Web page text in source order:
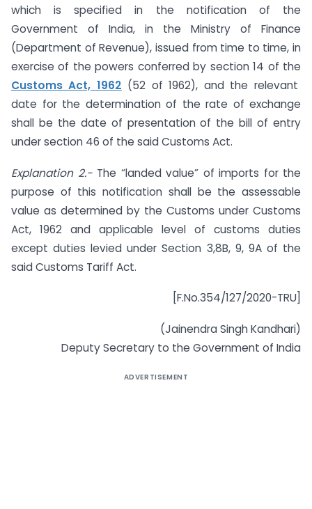
which is specified in the notification of the
Government of India, in the Ministry of Finance
(Department of Revenue), issued from time to time, in
exercise of the powers conferred by section 14 of the
Customs Act, 1962 (52 of 1962), and the relevant
date for the determination of the rate of exchange
shall be the date of presentation of the bill of entry
under section 46 of the said Customs Act.
Explanation 2.- The “landed value” of imports for the
purpose of this notification shall be the assessable
value as determined by the Customs under Customs
Act, 1962 and applicable level of customs duties
except duties levied under Section 3,8B, 9, 9A of the
said Customs Tariff Act.
[F.No.354/127/2020-TRU]
(Jainendra Singh Kandhari)
Deputy Secretary to the Government of India
ADVERTISEMENT